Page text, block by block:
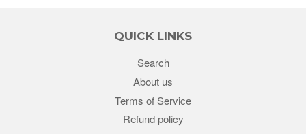
QUICK LINKS
Search
About us
Terms of Service
Refund policy